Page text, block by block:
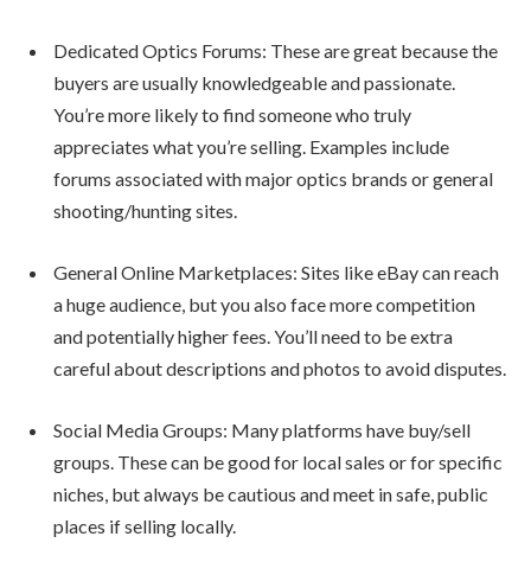
Dedicated Optics Forums: These are great because the
buyers are usually knowledgeable and passionate.
You’re more likely to find someone who truly
appreciates what you’re selling. Examples include
forums associated with major optics brands or general
shooting/hunting sites.
General Online Marketplaces: Sites like eBay can reach
a huge audience, but you also face more competition
and potentially higher fees. You’ll need to be extra
careful about descriptions and photos to avoid disputes.
Social Media Groups: Many platforms have buy/sell
groups. These can be good for local sales or for specific
niches, but always be cautious and meet in safe, public
places if selling locally.